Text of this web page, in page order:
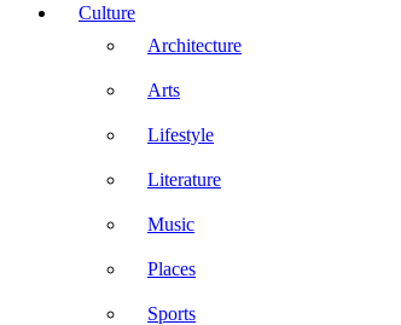
Culture
Architecture
Arts
Lifestyle
Literature
Music
Places
Sports